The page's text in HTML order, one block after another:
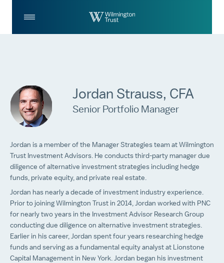
Jordan Strauss, CFA
Senior Portfolio Manager
Jordan is a member of the Manager Strategies team at Wilmington
Trust Investment Advisors. He conducts third-party manager due
diligence of alternative investment strategies including hedge
funds, private equity, and private real estate.
Jordan has nearly a decade of investment industry experience.
Prior to joining Wilmington Trust in 2014, Jordan worked with PNC
for nearly two years in the Investment Advisor Research Group
conducting due diligence on alternative investment strategies.
Earlier in his career, Jordan spent four years researching hedge
funds and serving as a fundamental equity analyst at Lionstone
Capital Management in New York. Jordan began his investment